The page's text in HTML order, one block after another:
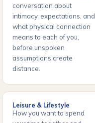
conversation about
intimacy, expectations, and
what physical connection
means to each of you,
before unspoken
assumptions create
distance.
Leisure & Lifestyle
How you want to spend